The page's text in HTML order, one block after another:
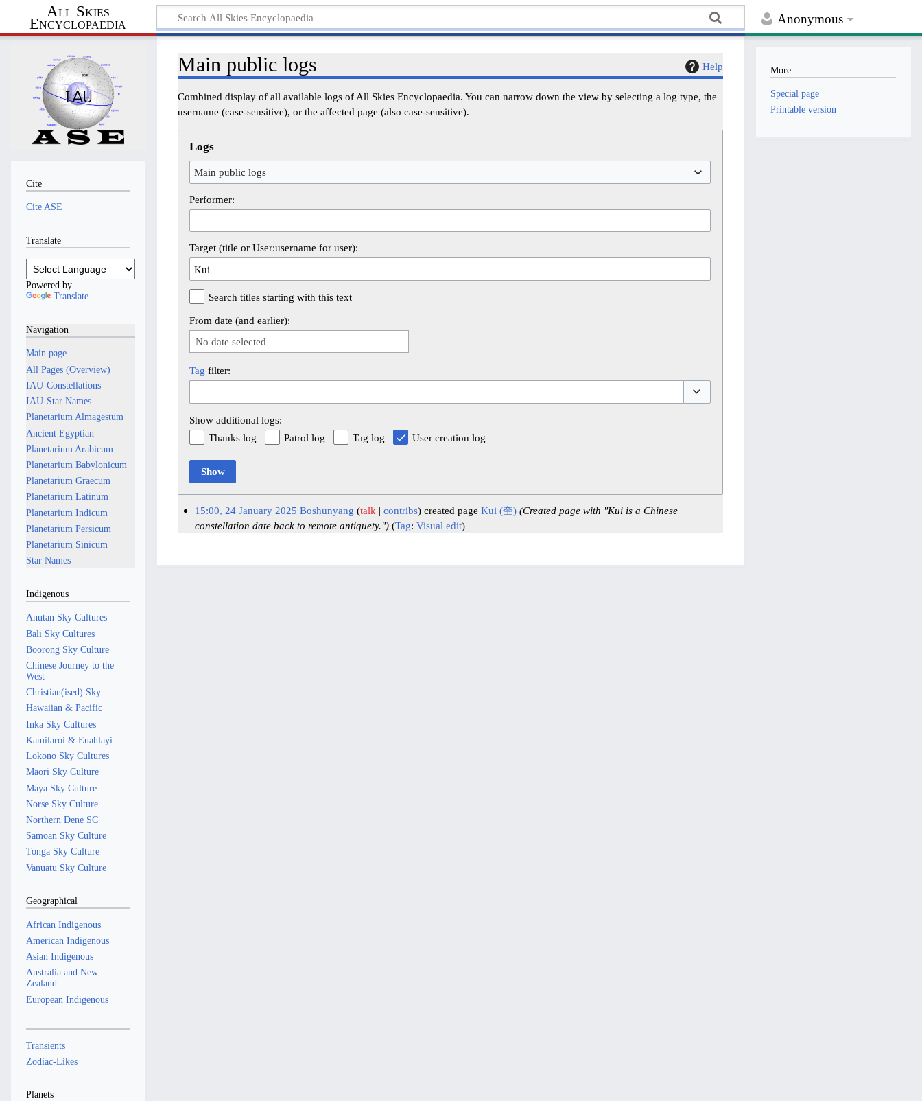
Anonymous
All Skies
Encyclopaedia
Help
Main public logs
Combined display of all available logs of All Skies Encyclopaedia. You can narrow down the view by selecting a log type, the
username (case-sensitive), or the affected page (also case-sensitive).
Logs
Main public logs
Performer:
Target (title or User:username for user):
Search titles starting with this text
From date (and earlier):
No date selected
Tag filter:
Show additional logs:
Thanks log
Patrol log Tag log User creation log
Show
15:00, 24 January 2025 Boshunyang talk contribs created page Kui (奎) (Created page with "Kui is a Chinese
constellation date back to remote antiquety.") Tag: Visual edit
Cite
Cite ASE
Translate
Powered by
Translate
Navigation
Main page
All Pages (Overview)
IAU-Constellations
IAU-Star Names
Planetarium Almagestum
Ancient Egyptian
Planetarium Arabicum
Planetarium Babylonicum
Planetarium Graecum
Planetarium Latinum
Planetarium Indicum
Planetarium Persicum
Planetarium Sinicum
Star Names
Indigenous
Anutan Sky Cultures
Bali Sky Cultures
Boorong Sky Culture
Chinese Journey to the
West
Christian(ised) Sky
Hawaiian & Pacific
Inka Sky Cultures
Kamilaroi & Euahlayi
Lokono Sky Cultures
Maori Sky Culture
Maya Sky Culture
Norse Sky Culture
Northern Dene SC
Samoan Sky Culture
Tonga Sky Culture
Vanuatu Sky Culture
Geographical
African Indigenous
American Indigenous
Asian Indigenous
Australia and New
Zealand
European Indigenous
Transients
Zodiac-Likes
Planets
More
Special page
Printable version